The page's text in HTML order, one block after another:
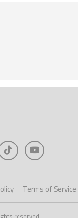
Terms of Service
reserved.